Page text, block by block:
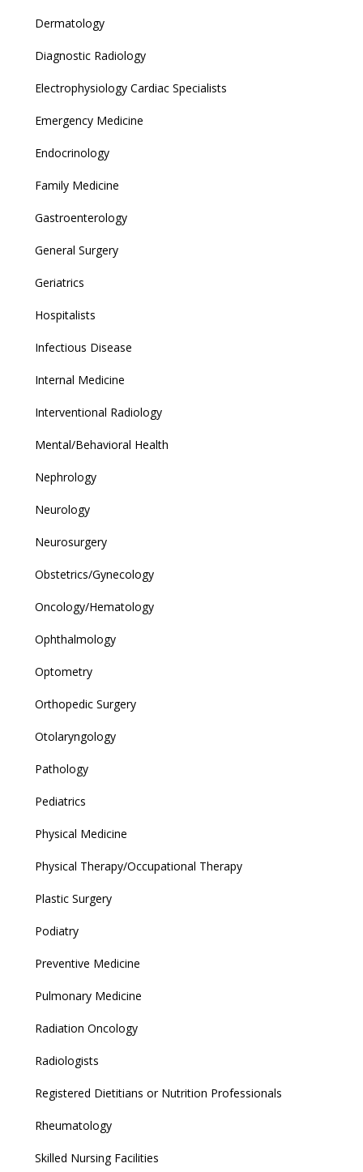
Dermatology
Diagnostic Radiology
Electrophysiology Cardiac Specialists
Emergency Medicine
Endocrinology
Family Medicine
Gastroenterology
General Surgery
Geriatrics
Hospitalists
Infectious Disease
Internal Medicine
Interventional Radiology
Mental/Behavioral Health
Nephrology
Neurology
Neurosurgery
Obstetrics/Gynecology
Oncology/Hematology
Ophthalmology
Optometry
Orthopedic Surgery
Otolaryngology
Pathology
Pediatrics
Physical Medicine
Physical Therapy/Occupational Therapy
Plastic Surgery
Podiatry
Preventive Medicine
Pulmonary Medicine
Radiation Oncology
Radiologists
Registered Dietitians or Nutrition Professionals
Rheumatology
Skilled Nursing Facilities